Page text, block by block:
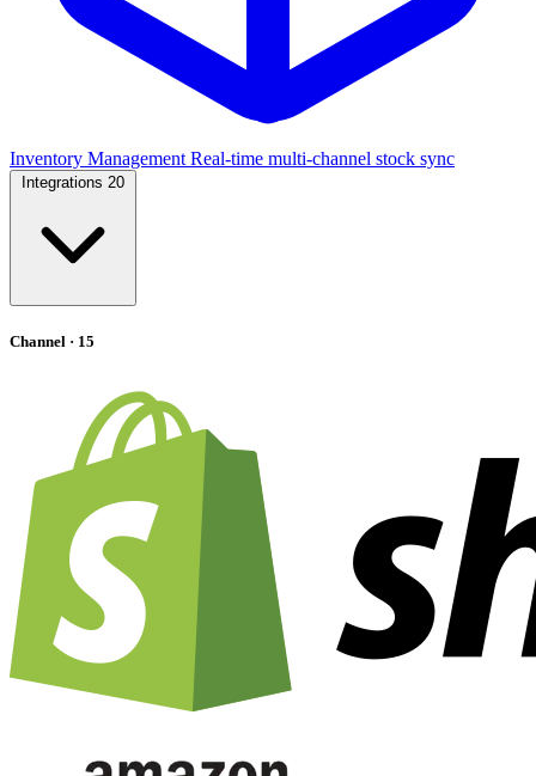
Inventory Management Real-time multi-channel stock sync
Integrations 20
Channel · 15